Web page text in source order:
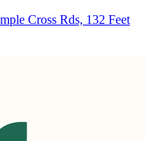
Cross Rds, 132 Feet